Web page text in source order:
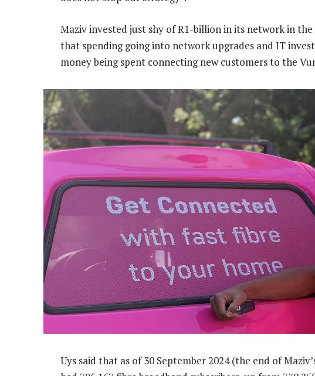
Maziv invested just shy of R1-billion in its network in
that spending going into network upgrades and IT
money being spent connecting new customers to the
Uys said that as of 30 September 2024 (the end of